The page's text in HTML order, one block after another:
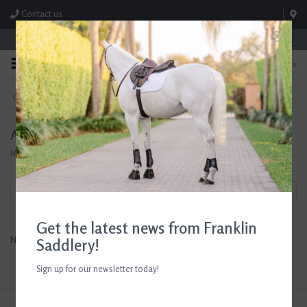
Contact us
Store Hours: M-F 8:00am-4:30pm; Sat 8:00am-3:00pm
0
FREE SHIPPING
On Orders Over $99* *Exclusions Apply
TEXT US!
615-786-0571
AHS Lighting and Home Decor
Home/Brands/AHS Lighting and Home Decor
Filter by
No products found...
Get the latest news from Franklin
Saddlery!
Sign up for our newsletter today!